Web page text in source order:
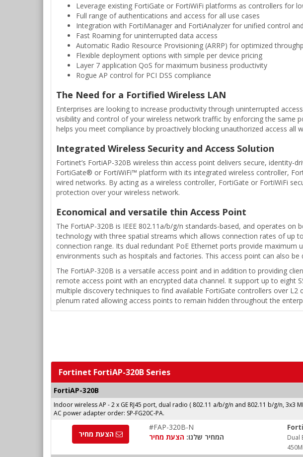
Leverage existing FortiGate or FortiWiFi platforms as controllers for
Full range of authentications and access for all use cases
Integration with FortiManager and FortiAnalyzer for unified control
Fast Roaming for uninterrupted data access
Automatic Radio Resource Provisioning (ARRP) for optimized
Flexible deployment options with simple per device pricing
Layer 7 application QoS for maximum business productivity
Rogue AP control for PCI DSS compliance
The Need for a Fortified Wireless LAN
Enterprises are looking to increase productivity through uninterrupted
visibility and control of your wireless network traffic by enforcing the same
helps you meet compliance by proactively blocking unauthorized access
Integrated Wireless Security and Access Solution
Fortinet’s FortiAP-320B wireless thin access point delivers secure,
FortiGate® or FortiWiFi™ platform with its integrated wireless controller,
wired networks. By acting as a wireless controller, FortiGate or FortiWiFi
protection over your wireless network.
Economical and versatile thin Access Point
The FortiAP-320B is IEEE 802.11a/b/g/n standards-based, and operates
technology with three spatial streams which allows connection rates of up
connection range. Its dual redundant PoE Ethernet ports provide
environments such as hospitals and factories. This access point can also
The FortiAP-320B is a versatile access point and in addition to providing
remote access point with an encrypted data channel. It support up to eight
multiple discovery techniques to find available FortiGate controllers over
plenum rated allowing access points to remain hidden throughout the
Fortinet FortiAP-320B Series
FortiAP-320B
Indoor wireless AP - 2 x GE RJ45 port, dual radio ( 802.11 a/b/g/n and 802.11 b/g/n,
AC power adapter order: SP-FG20C-PA.
Dual
#FAP-320B-N
המחיר שלנו: הצעת מחיר הצעת מחיר